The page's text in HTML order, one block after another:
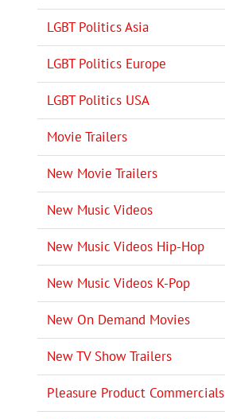
LGBT Politics Asia
LGBT Politics Europe
LGBT Politics USA
Movie Trailers
New Movie Trailers
New Music Videos
New Music Videos Hip-Hop
New Music Videos K-Pop
New On Demand Movies
New TV Show Trailers
Pleasure Product Commercials